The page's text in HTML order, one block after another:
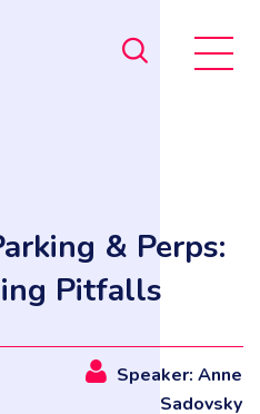
& Perps:
Pitfalls
Speaker: Anne
Sadovsky